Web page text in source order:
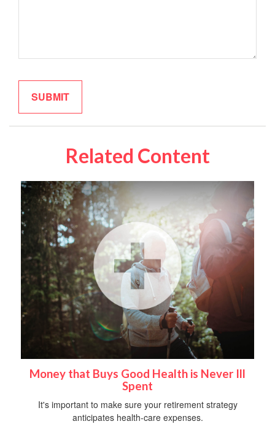
Related Content
Money that Buys Good Health is Never Ill
Spent
It's important to make sure your retirement strategy
anticipates health-care expenses.